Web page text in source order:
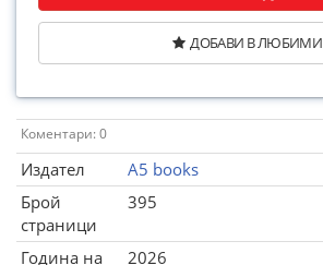
ДОБАВИ В ЛЮБИМИ
Коментари: 0
Издател
A5 books
Брой
страници
395
Година на
2026